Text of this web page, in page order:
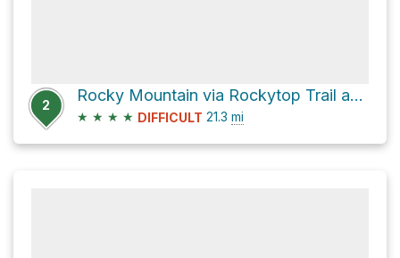
2
Rocky Mountain via Rockytop Trail and Brown Mountain Trail
★ ★ ★ ★ DIFFICULT 21.3 mi